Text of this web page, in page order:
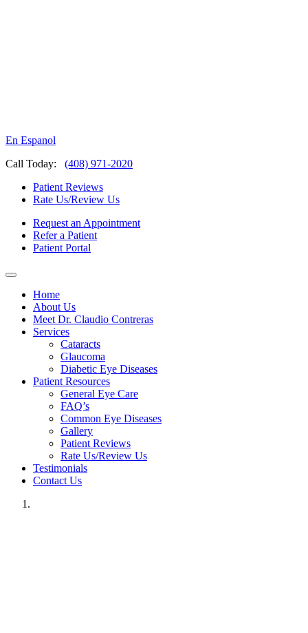
En Espanol
Call Today:
(408) 971-2020
Patient Reviews
Rate Us/Review Us
Request an Appointment
Refer a Patient
Patient Portal
Home
About Us
Meet Dr. Claudio Contreras
Services
Cataracts
Glaucoma
Diabetic Eye Diseases
Patient Resources
General Eye Care
FAQ’s
Common Eye Diseases
Gallery
Patient Reviews
Rate Us/Review Us
Testimonials
Contact Us